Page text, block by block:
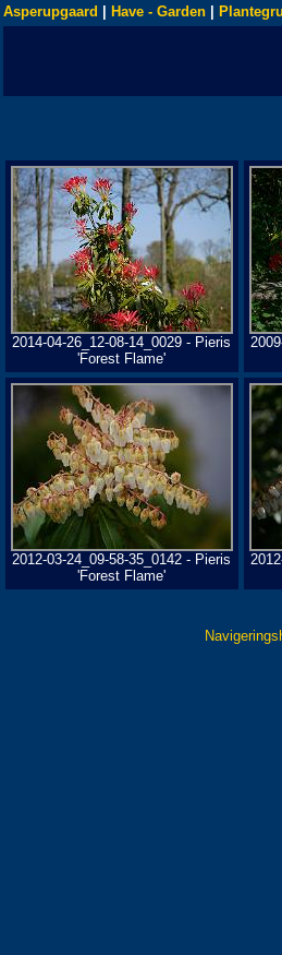
Asperupgaard Have - Garden
2014-04-26_12-08-14_0029 - Pieris
'Forest Flame'
2012-03-24_09-58-35_0142 - Pieris
'Forest Flame'